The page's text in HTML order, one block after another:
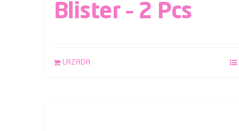
Blister – 2 Pcs
LAZADA